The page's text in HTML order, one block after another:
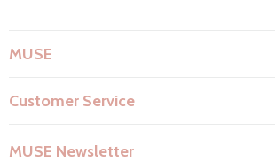
MUSE
Privacy Policy
Customer Service
MUSE Newsletter